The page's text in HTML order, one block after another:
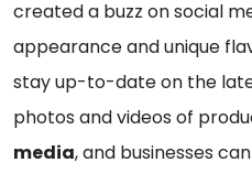
created a buzz on social
appearance and unique
stay up-to-date on the
photos and videos of
media, and businesses